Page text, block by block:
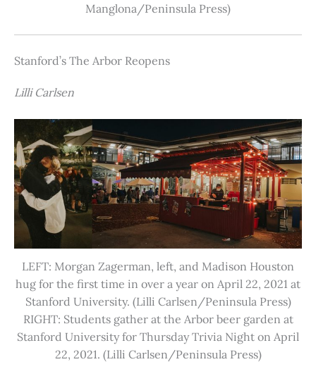
Manglona/Peninsula Press)
Stanford’s The Arbor Reopens
Lilli Carlsen
LEFT: Morgan Zagerman, left, and Madison Houston
hug for the first time in over a year on April 22, 2021 at
Stanford University. (Lilli Carlsen/Peninsula Press)
RIGHT: Students gather at the Arbor beer garden at
Stanford University for Thursday Trivia Night on April
22, 2021. (Lilli Carlsen/Peninsula Press)